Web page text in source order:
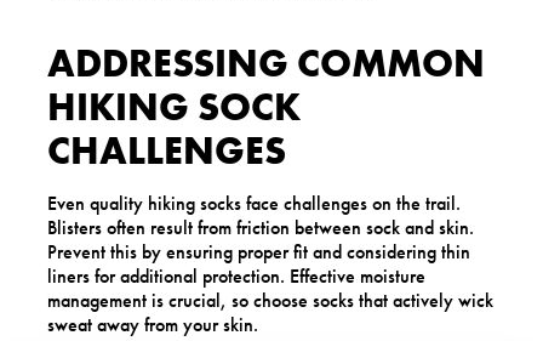
ADDRESSING COMMON
HIKING SOCK
CHALLENGES
Even quality hiking socks face challenges on the trail.
Blisters often result from friction between sock and skin.
Prevent this by ensuring proper fit and considering thin
liners for additional protection. Effective moisture
management is crucial, so choose socks that actively wick
sweat away from your skin.